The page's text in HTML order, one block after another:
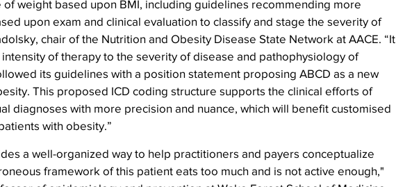
of weight based upon BMI, including guidelines recommending more
upon exam and clinical evaluation to classify and stage the severity of
chair of the Nutrition and Obesity Disease State Network at AACE. “It
of therapy to the severity of disease and pathophysiology of
its guidelines with a position statement proposing ABCD as a new
This proposed ICD coding structure supports the clinical efforts of
diagnoses with more precision and nuance, which will benefit customised
with obesity.”
a well-organized way to help practitioners and payers conceptualize
framework of this patient eats too much and is not active enough,"